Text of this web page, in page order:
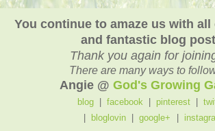
You continue to amaze us with
and fantastic blog
Thank you again for
There are many ways to
Angie @ God's Growing
blog| facebook pinterest
bloglovin google+